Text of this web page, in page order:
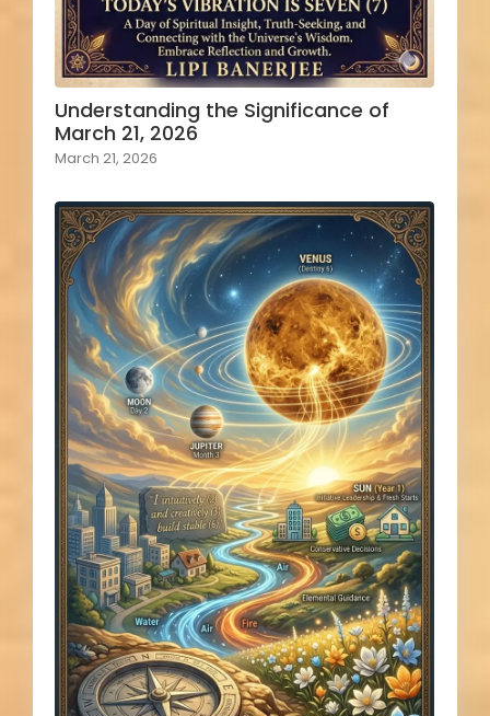
Understanding the Significance of
March 21, 2026
March 21, 2026